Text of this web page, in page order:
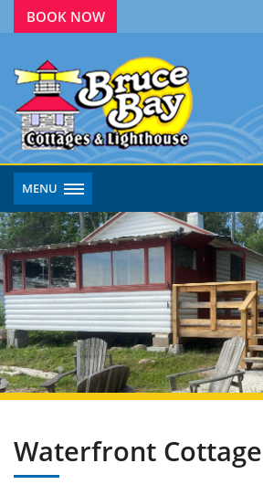
BOOK NOW
MENU
Waterfront